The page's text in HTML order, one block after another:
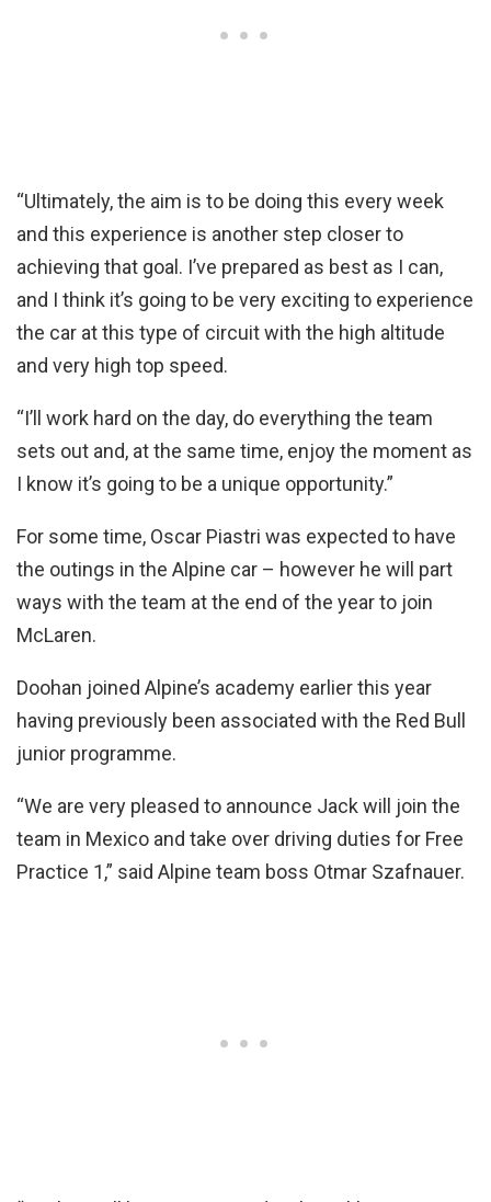
“Ultimately, the aim is to be doing this every week
and this experience is another step closer to
achieving that goal. I’ve prepared as best as I can,
and I think it’s going to be very exciting to experience
the car at this type of circuit with the high altitude
and very high top speed.
“I’ll work hard on the day, do everything the team
sets out and, at the same time, enjoy the moment as
I know it’s going to be a unique opportunity.”
For some time, Oscar Piastri was expected to have
the outings in the Alpine car – however he will part
ways with the team at the end of the year to join
McLaren.
Doohan joined Alpine’s academy earlier this year
having previously been associated with the Red Bull
junior programme.
“We are very pleased to announce Jack will join the
team in Mexico and take over driving duties for Free
Practice 1,” said Alpine team boss Otmar Szafnauer.